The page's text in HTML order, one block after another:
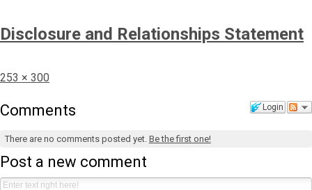
Disclosure and Relationships Statement
Full
253 × 300
Login
Comments
There are no comments posted yet. Be the first one!
Post a new comment